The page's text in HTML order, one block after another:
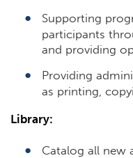
Supporting
participants
and providing
Providing
as printing,
Library:
Catalog all new